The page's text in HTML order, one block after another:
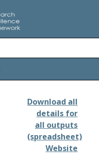
Download all
details for
all outputs
(spreadsheet)
Website